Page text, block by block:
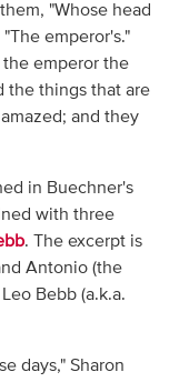
"Whose head
emperor's."
the emperor the
the things that are
and they
in Buechner's
with three
. The excerpt is
Antonio (the
Bebb (a.k.a.
days," Sharon